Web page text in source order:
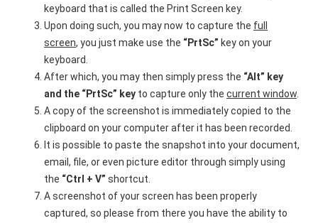
keyboard that is called the Print Screen key.
Upon doing such, you may now to capture the full
screen, you just make use the “PrtSc” key on your
keyboard.
After which, you may then simply press the “Alt” key
and the “PrtSc” key to capture only thecurrent window
A copy of the screenshot is immediately copied to the
clipboard on your computer after it has been recorded.
It is possible to paste the snapshot into your document,
email, file, or even picture editor through simply using
the “Ctrl + V” shortcut.
A screenshot of your screen has been properly
captured, so please from there you have the ability to